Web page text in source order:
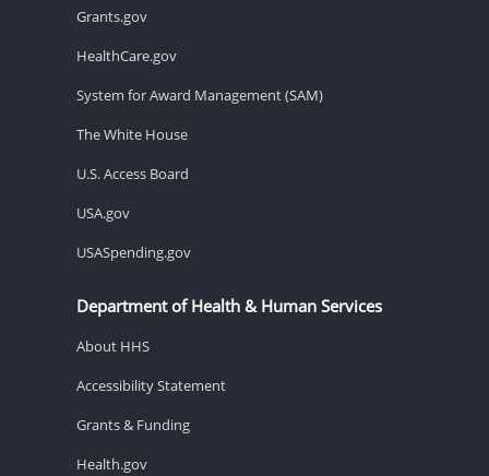
Grants.gov
HealthCare.gov
System for Award Management (SAM)
The White House
U.S. Access Board
USA.gov
USASpending.gov
Department of Health & Human Services
About HHS
Accessibility Statement
Grants & Funding
Health.gov